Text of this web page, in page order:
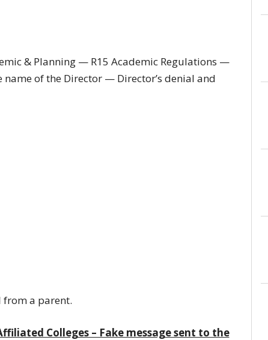
& Planning — R15 Academic Regulations —
name of the Director — Director’s denial and
from a parent.
Colleges – Fake message sent to the